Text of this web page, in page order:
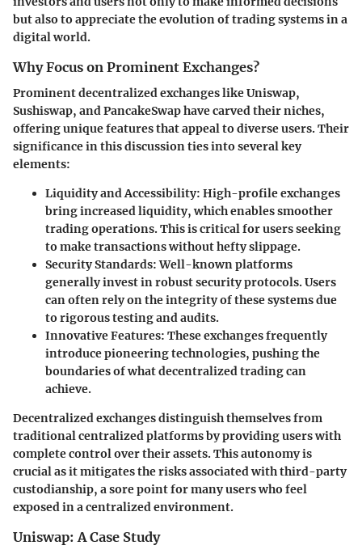
but also to appreciate the evolution of trading systems in a
digital world.
Why Focus on Prominent Exchanges?
Prominent decentralized exchanges like Uniswap,
Sushiswap, and PancakeSwap have carved their niches,
offering unique features that appeal to diverse users. Their
significance in this discussion ties into several key
elements:
Liquidity and Accessibility: High-profile exchanges
bring increased liquidity, which enables smoother
trading operations. This is critical for users seeking
to make transactions without hefty slippage.
Security Standards: Well-known platforms
generally invest in robust security protocols. Users
can often rely on the integrity of these systems due
to rigorous testing and audits.
Innovative Features: These exchanges frequently
introduce pioneering technologies, pushing the
boundaries of what decentralized trading can
achieve.
Decentralized exchanges distinguish themselves from
traditional centralized platforms by providing users with
complete control over their assets. This autonomy is
crucial as it mitigates the risks associated with third-party
custodianship, a sore point for many users who feel
exposed in a centralized environment.
Uniswap: A Case Study